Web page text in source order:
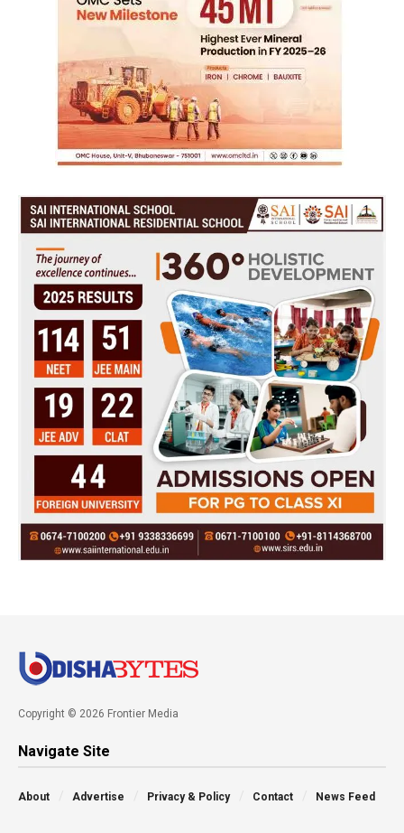
Copyright © 2026 Frontier Media
Navigate Site
About Advertise Privacy & Policy Contact News Feed